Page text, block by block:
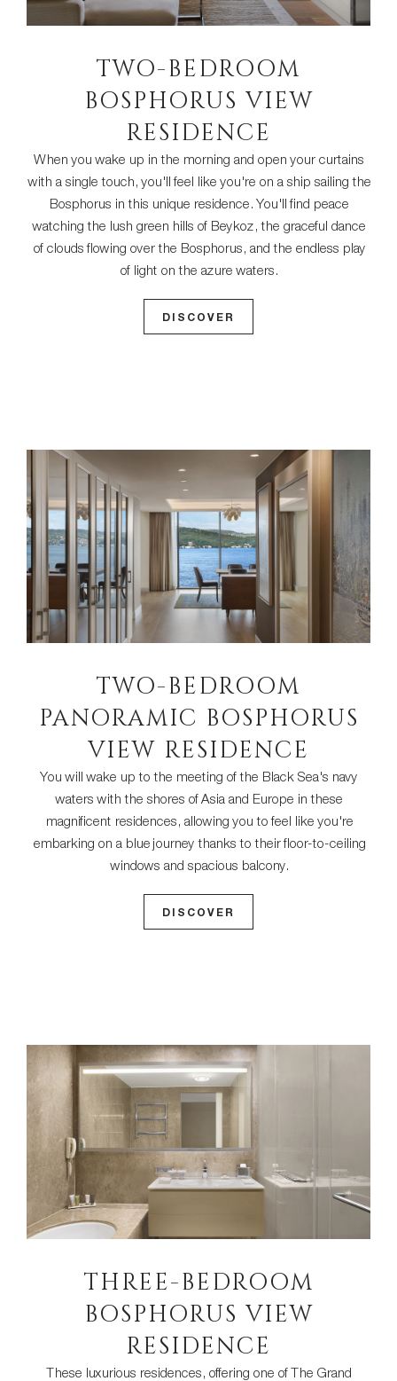
TWO-BEDROOM
BOSPHORUS VIEW
RESIDENCE
When you wake up in the morning and open your curtains
with a single touch, you'll feel like you're on a ship sailing the
Bosphorus in this unique residence. You'll find peace
watching the lush green hills of Beykoz, the graceful dance
of clouds flowing over the Bosphorus, and the endless play
of light on the azure waters.
DISCOVER
TWO-BEDROOM
PANORAMIC BOSPHORUS
VIEW RESIDENCE
You will wake up to the meeting of the Black Sea's navy
waters with the shores of Asia and Europe in these
magnificent residences, allowing you to feel like you're
embarking on a blue journey thanks to their floor-to-ceiling
windows and spacious balcony.
DISCOVER
THREE-BEDROOM
BOSPHORUS VIEW
RESIDENCE
These luxurious residences, offering one of The Grand